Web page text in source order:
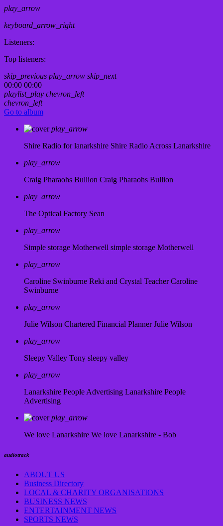
play_arrow
keyboard_arrow_right
Listeners:
Top listeners:
skip_previous play_arrow skip_next
00:00 00:00
playlist_play chevron_left
chevron_left
Go to album
play_arrow
Shire Radio for lanarkshire Shire Radio Across Lanarkshire
play_arrow
Craig Pharaohs Bullion Craig Pharaohs Bullion
play_arrow
The Optical Factory Sean
play_arrow
Simple storage Motherwell simple storage Motherwell
play_arrow
Caroline Swinburne Reki and Crystal Teacher Caroline
Swinburne
play_arrow
Julie Wilson Chartered Financial Planner Julie Wilson
play_arrow
Sleepy Valley Tony sleepy valley
play_arrow
Lanarkshire People Advertising Lanarkshire People
Advertising
play_arrow
We love Lanarkshire We love Lanarkshire - Bob
audiotrack
ABOUT US
Business Directory
LOCAL & CHARITY ORGANISATIONS
BUSINESS NEWS
ENTERTAINMENT NEWS
SPORTS NEWS